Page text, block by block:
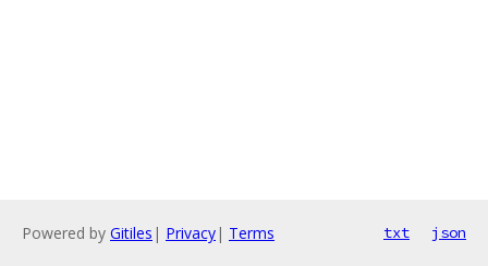
Powered by Gitiles | Privacy| Terms txt json